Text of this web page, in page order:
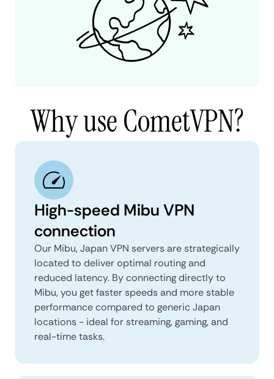
Why use CometVPN?
High-speed Mibu VPN
connection
Our Mibu, Japan VPN servers are strategically
located to deliver optimal routing and
reduced latency. By connecting directly to
Mibu, you get faster speeds and more stable
performance compared to generic Japan
locations - ideal for streaming, gaming, and
real-time tasks.